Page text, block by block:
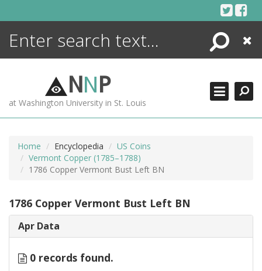
Search
Close
NNP
at Washington University in St. Louis
Home Encyclopedia
US Coins
Vermont Copper (1785–1788)
1786 Copper Vermont Bust Left BN
1786 Copper Vermont Bust Left BN
Apr Data
0 records found.
ENCYCLOPEDIA
MORE +
ADVANCED SEARCHING